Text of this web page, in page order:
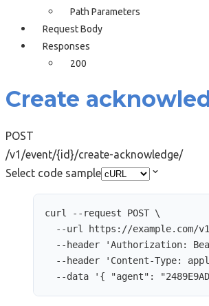
Path Parameters
Request Body
Responses
200
Create
POST
/v1/event/{id}/create-acknowledge/
Select code sample
curl --request POST \
--url
https://example.com/v1/
--header
'Authorization:
--header
' Content-Type:
--data
' { "agent":